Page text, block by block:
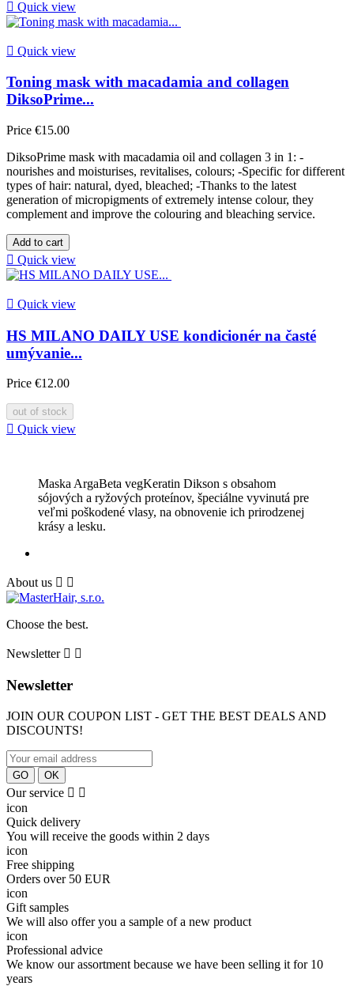
 Quick view
 Quick view
Toning mask with macadamia and collagen
DiksoPrime...
Price €15.00
DiksoPrime mask with macadamia oil and collagen 3 in 1: -
nourishes and moisturises, revitalises, colours; -Specific for different
types of hair: natural, dyed, bleached; -Thanks to the latest
generation of micropigments of extremely intense colour, they
complement and improve the colouring and bleaching service.
Add to cart
 Quick view
 Quick view
HS MILANO DAILY USE kondicionér na časté
umývanie...
Price €12.00
out of stock
 Quick view
Maska ArgaBeta vegKeratin Dikson s obsahom
sójových a ryžových proteínov, špeciálne vyvinutá pre
veľmi poškodené vlasy, na obnovenie ich prirodzenej
krásy a lesku.
About us  
Сhoose the best.
Newsletter  
Newsletter
JOIN OUR COUPON LIST - GET THE BEST DEALS AND
DISCOUNTS!
Our service  
icon
Quick delivery
You will receive the goods within 2 days
icon
Free shipping
Orders over 50 EUR
icon
Gift samples
We will also offer you a sample of a new product
icon
Professional advice
We know our assortment because we have been selling it for 10
years